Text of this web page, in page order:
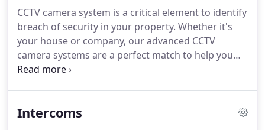
CCTV camera system is a critical element to identify
breach of security in your property. Whether it's
your house or company, our advanced CCTV
camera systems are a perfect match to help you
meet your home or commercial security needs in
want to install CCTV camera system in a single
Intercoms